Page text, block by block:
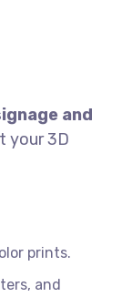
and
your 3D
prints.
and